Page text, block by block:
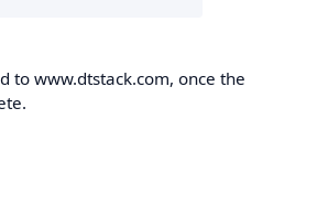
to www.dtstack.com, once the